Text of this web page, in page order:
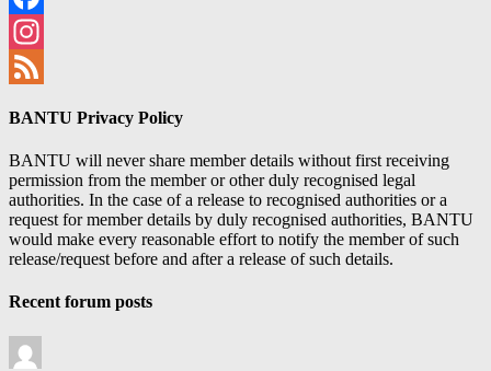
Facebook
Instagram
BANTU Privacy Policy
BANTU will never share member details without first receiving
permission from the member or other duly recognised legal
authorities. In the case of a release to recognised authorities or a
request for member details by duly recognised authorities, BANTU
would make every reasonable effort to notify the member of such
release/request before and after a release of such details.
Recent forum posts